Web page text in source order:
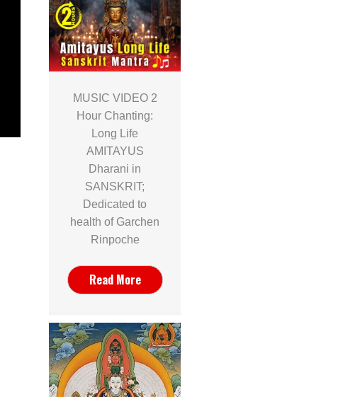
MUSIC VIDEO 2
Hour Chanting:
Long Life
AMITAYUS
Dharani in
SANSKRIT;
Dedicated to
health of Garchen
Rinpoche
Read More